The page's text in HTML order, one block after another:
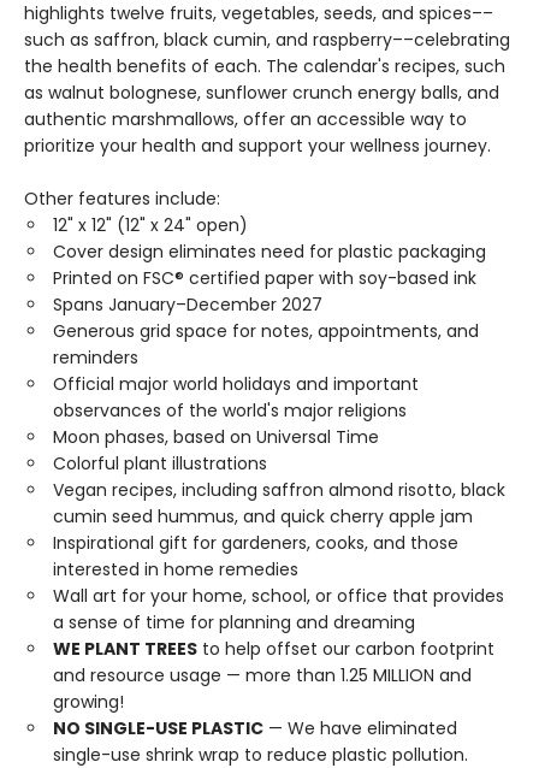
highlights twelve fruits, vegetables, seeds, and spices––
such as saffron, black cumin, and raspberry––celebrating
the health benefits of each. The calendar's recipes, such
as walnut bolognese, sunflower crunch energy balls, and
authentic marshmallows, offer an accessible way to
prioritize your health and support your wellness journey.
Other features include:
12" x 12" (12" x 24" open)
Cover design eliminates need for plastic packaging
Printed on FSC® certified paper with soy-based ink
Spans January–December 2027
Generous grid space for notes, appointments, and
reminders
Official major world holidays and important
observances of the world's major religions
Moon phases, based on Universal Time
Colorful plant illustrations
Vegan recipes, including saffron almond risotto, black
cumin seed hummus, and quick cherry apple jam
Inspirational gift for gardeners, cooks, and those
interested in home remedies
Wall art for your home, school, or office that provides
a sense of time for planning and dreaming
WE PLANT TREES to help offset our carbon footprint
and resource usage — more than 1.25 MILLION and
growing!
NO SINGLE-USE PLASTIC — We have eliminated
single-use shrink wrap to reduce plastic pollution.